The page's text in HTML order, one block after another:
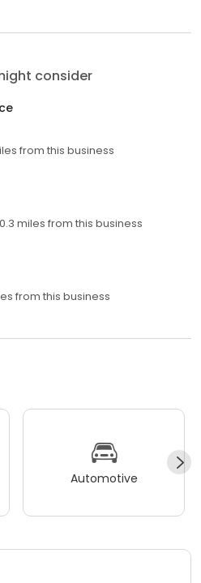
consider
from this business
0.3 miles from this business
from this business
Automotive